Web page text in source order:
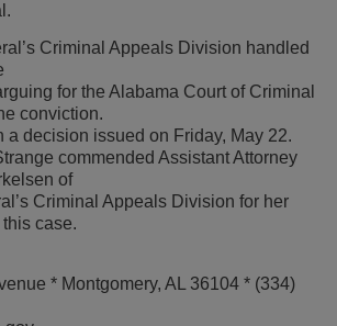
Criminal Appeals Division handled
for the Alabama Court of Criminal
conviction.
a decision issued on Friday, May 22.
commended Assistant Attorney
of
Criminal Appeals Division for her
case.
* Montgomery, AL 36104 * (334)